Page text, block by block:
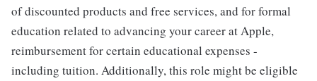
of discounted products and free services, and for formal
education related to advancing your career at Apple,
reimbursement for certain educational expenses -
including tuition. Additionally, this role might be eligible